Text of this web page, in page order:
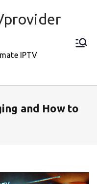
IPTV
and How to